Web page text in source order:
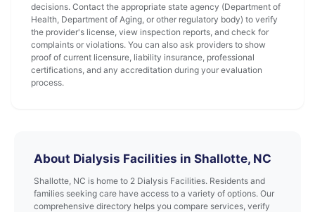
decisions. Contact the appropriate state agency (Department of
Health, Department of Aging, or other regulatory body) to verify
the provider's license, view inspection reports, and check for
complaints or violations. You can also ask providers to show
proof of current licensure, liability insurance, professional
certifications, and any accreditation during your evaluation
process.
About Dialysis Facilities in Shallotte, NC
Shallotte, NC is home to 2 Dialysis Facilities. Residents and
families seeking care have access to a variety of options. Our
comprehensive directory helps you compare services, verify